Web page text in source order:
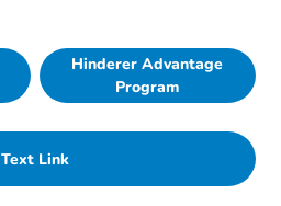
Hinderer Advantage
Program
Text Link